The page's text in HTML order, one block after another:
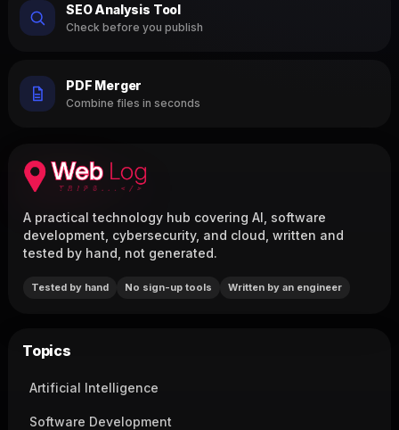
SEO Analysis Tool
Check before you publish
PDF Merger
Combine files in seconds
A practical technology hub covering AI, software
development, cybersecurity, and cloud, written and
tested by hand, not generated.
Tested by hand No sign-up tools Written by an engineer
Topics
Artificial Intelligence
Software Development